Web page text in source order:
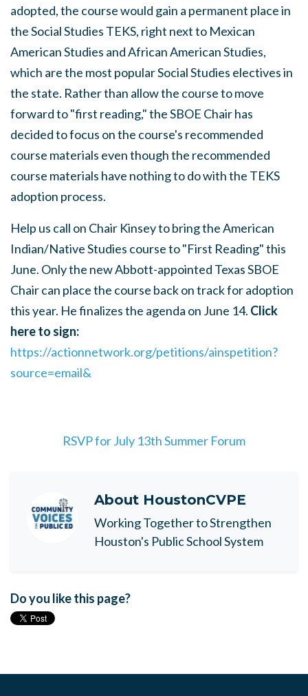
adopted,the course would gain a permanent place in
the Social Studies TEKS, right next to Mexican
American Studies and African American Studies,
which are the most popular Social Studies electives in
the state. Rather than allow the course to move
forward to "first reading," the SBOE Chair has
decided to focus on the course's recommended
course materials even though the recommended
course materials have nothing to do with the TEKS
adoption process.
Help us call on Chair Kinsey to bring the American
Indian/Native Studies course to "First Reading" this
June. Only the new Abbott-appointed Texas SBOE
Chair can place the course back on track for adoption
this year. He finalizes the agenda on June 14. Click
here to sign:
https://actionnetwork.org/petitions/ainspetition?
source=email&
RSVP for July 13th Summer Forum
About HoustonCVPE
Working Together to Strengthen
Houston's Public School System
Do you like this page?